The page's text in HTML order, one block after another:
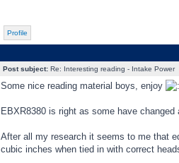
Profile
Post subject:Re: Interesting reading - Intake Power
Some nice reading material boys, enjoy
EBXR8380 is right as some have changed
After all my research it seems to me that
cubic inches when tied in with correct